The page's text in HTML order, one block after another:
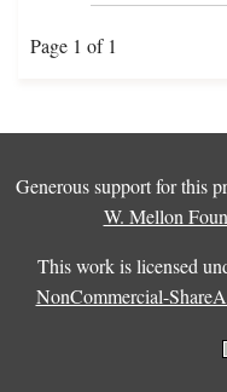
Page 1 of 1
Generous support for this
W. Mellon
This work is licensed
NonCommercial-